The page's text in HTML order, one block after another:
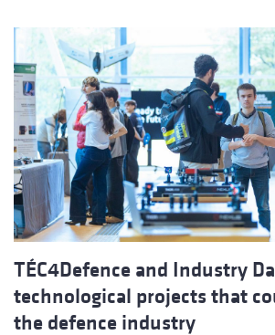
TÉC4Defence and Industry
technological projects that
the defence industry